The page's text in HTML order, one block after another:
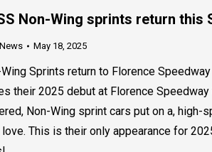
Non-Wing sprints return this
May 18, 2025
Sprints return to Florence
their 2025 debut at Florence
Non-Wing sprint cars put on a, high-
This is their only appearance for